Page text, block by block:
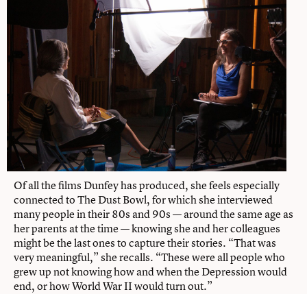
Of all the films Dunfey has produced, she feels especially
connected to The Dust Bowl, for which she interviewed
many people in their 80s and 90s — around the same age as
her parents at the time — knowing she and her colleagues
might be the last ones to capture their stories. “That was
very meaningful,” she recalls. “These were all people who
grew up not knowing how and when the Depression would
end, or how World War II would turn out.”